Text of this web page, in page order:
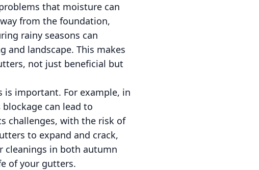
that moisture can
from the foundation,
rainy seasons can
and landscape. This makes
not just beneficial but
is important. For example, in
can lead to
challenges, with the risk of
to expand and crack,
cleanings in both autumn
of your gutters.